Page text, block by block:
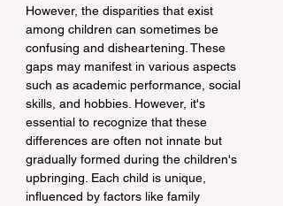
However, the disparities that exist
among children can sometimes be
confusing and disheartening. These
gaps may manifest in various aspects
such as academic performance, social
skills, and hobbies. However, it's
essential to recognize that these
differences are often not innate but
gradually formed during the children's
upbringing. Each child is unique,
influenced by factors like family